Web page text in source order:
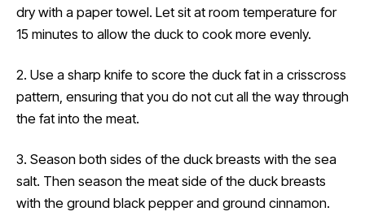
dry with a paper towel. Let sit at room temperature for
15 minutes to allow the duck to cook more evenly.
2. Use a sharp knife to score the duck fat in a crisscross
pattern, ensuring that you do not cut all the way through
the fat into the meat.
3. Season both sides of the duck breasts with the sea
salt. Then season the meat side of the duck breasts
with the ground black pepper and ground cinnamon.